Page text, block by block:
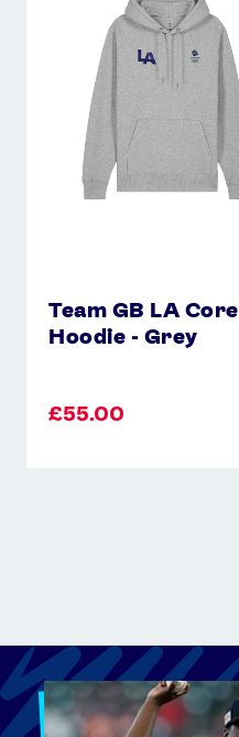
Team GB LA Core
Hoodie - Grey
£55.00